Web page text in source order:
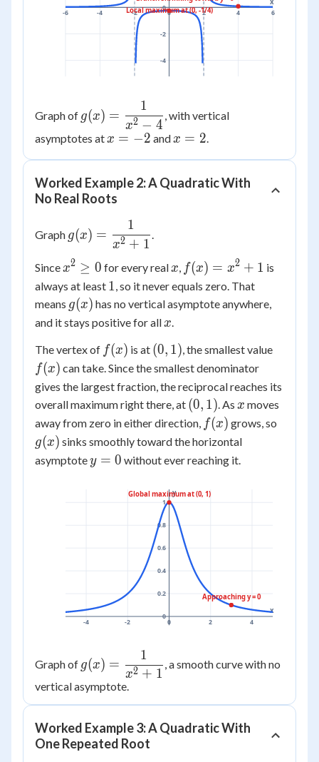
-6 -4 -2 0 2 4 6
-4
-2
0
Local maximum at (0, -1/4)
Graph of
g(x) =
\dfrac{1}
{x^2-4}
g(x) =
x2 − 4
1
, with vertical
asymptotes atx=-2
x = −2 andx=2
x = 2
Worked Example 2: A Quadratic With
No Real Roots
Graph
g(x) =
\dfrac{1}
{x^2+1}
g(x) =
x2 + 1
1
Since x^2
\ge
0
x2 ≥ 0 for every real x
x f(x)=x^2+1
f(x) = x2 + 1 is
always at least 1
1 , so it never equals zero. That
means g(x)
g(x) has no vertical asymptote anywhere,
and it stays positive for all x
x
The vertex of f(x)
f(x) is at (0,1)
(0, 1) , the smallest value
f(x) can take. Since the smallest denominator
gives the largest fraction, the reciprocal reaches its
overall maximum right there, at (0,1)
(0, 1) . As x
x moves
away from zero in either direction, f(x)
f(x) grows, so
g(x) sinks smoothly toward the horizontal
asymptotey=0
y = 0 without ever reaching it.
-4 -2 0 2 4
0
0.2
0.4
0.6
0.8
1
x
y
Global maximum at (0, 1)
Approaching y = 0
Graph of
g(x) =
\dfrac{1}
{x^2+1}
g(x) =
x2 + 1
1
, a smooth curve with no
vertical asymptote.
Worked Example 3: A Quadratic With
One Repeated Root